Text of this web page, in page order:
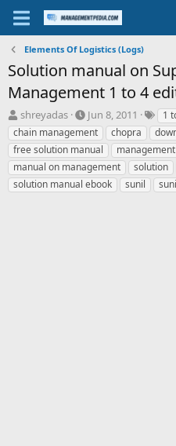
Elements Of Logistics (Logs)
Solution manual on
Management 1 to 4
T
h
r
e
a
d
shreyadas
S
t
a
r
t
d
Jun 8, 2011
T
a
g
s
1
chain management
chopra
free solution manual
management
manual on management
solution
solution manual ebook
sunil